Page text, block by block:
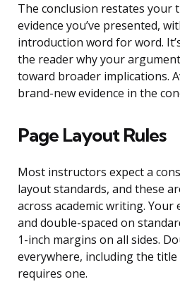
The conclusion restates your
evidence you’ve presented,
introduction word for word.
the reader why your
toward broader implications.
brand-new evidence in the
Page Layout Rules
Most instructors expect a
layout standards, and these
across academic writing. Your
and double-spaced on
1-inch margins on all sides.
everywhere, including the
requires one.